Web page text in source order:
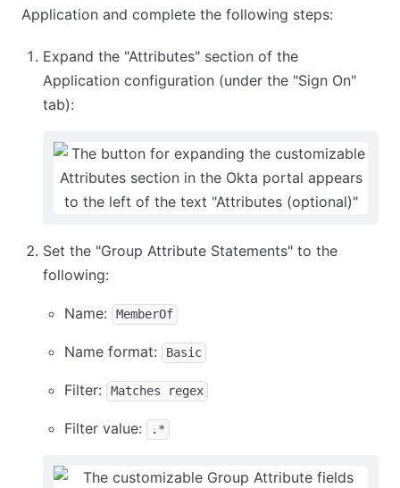
Application and complete the following steps:
Expand the "Attributes" section of the
Application configuration (under the "Sign On"
tab):
Set the "Group Attribute Statements" to the
following:
Name: MemberOf
Name format: Basic
Filter: Matches regex
Filter value: .*